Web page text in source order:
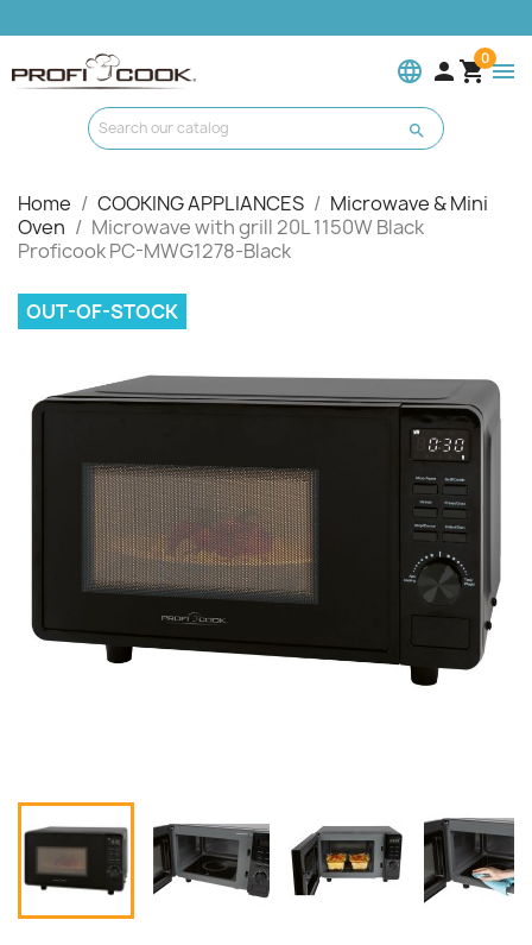
language  0menu

Home COOKING APPLIANCES
Microwave & Mini
Oven
Microwave with grill 20L 1150W Black
Proficook PC-MWG1278-Black
OUT-OF-STOCK